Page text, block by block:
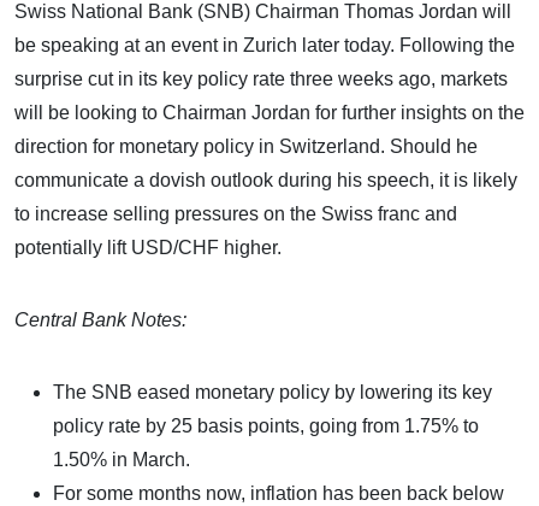
Swiss National Bank (SNB) Chairman Thomas Jordan will
be speaking at an event in Zurich later today. Following the
surprise cut in its key policy rate three weeks ago, markets
will be looking to Chairman Jordan for further insights on the
direction for monetary policy in Switzerland. Should he
communicate a dovish outlook during his speech, it is likely
to increase selling pressures on the Swiss franc and
potentially lift USD/CHF higher.
Central Bank Notes:
The SNB eased monetary policy by lowering its key
policy rate by 25 basis points, going from 1.75% to
1.50% in March.
For some months now, inflation has been back below